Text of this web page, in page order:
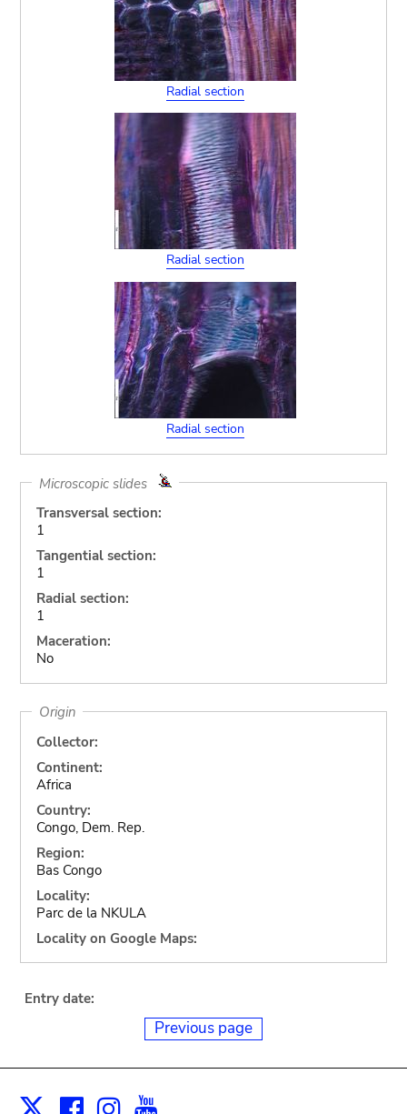
Radial section
Radial section
Radial section
Microscopic slides
Transversal section:
1
Tangential section:
1
Radial section:
1
Maceration:
No
Origin
Collector:
Continent:
Africa
Country:
Congo, Dem. Rep.
Region:
Bas Congo
Locality:
Parc de la NKULA
Locality on Google Maps:
Entry date:
Previous page